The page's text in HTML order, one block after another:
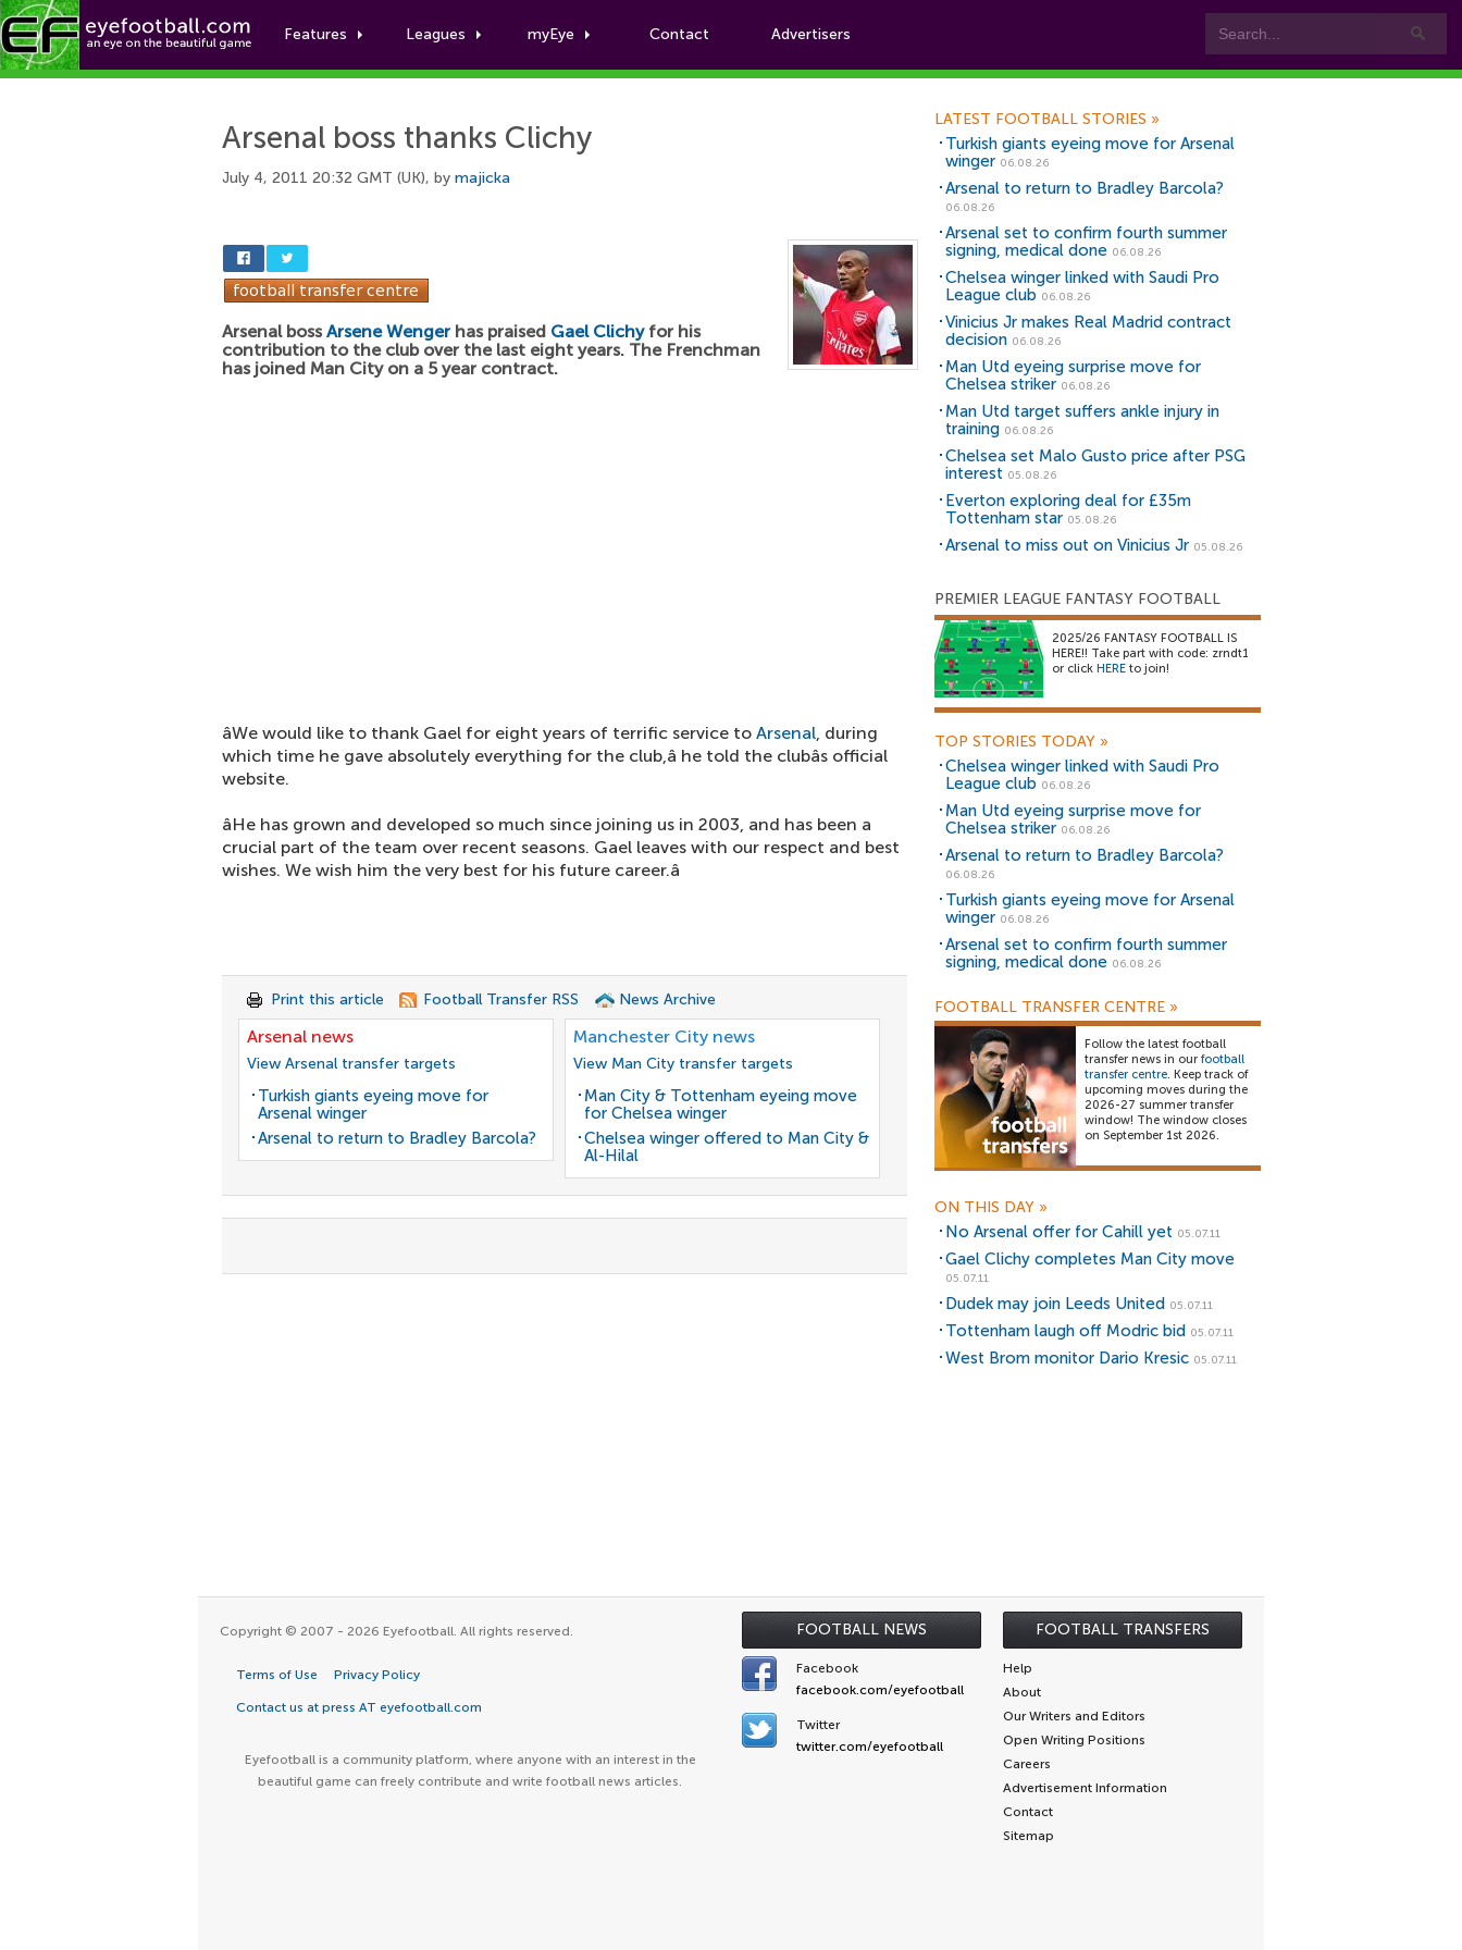
Features Leagues myEye Contact Advertisers
Football News
Arsenal boss thanks Clichy
July 4, 2011 20:32 GMT (UK), by majicka
Arsenal bossArsene Wengerhas praised Gael Clichyfor his
contribution to the club over the last eight years. The Frenchman
has joined Man City on a 5 year contract.
âWe would like to thank Gael for eight years of terrific service to Arsenal, during
which time he gave absolutely everything for the club,â he told the clubâs official
website.
âHe has grown and developed so much since joining us in 2003, and has been a
crucial part of the team over recent seasons. Gael leaves with our respect and best
wishes. We wish him the very best for his future career.â
Print this article Football Transfer RSS News Archive
Arsenal news
View Arsenal transfer targets
Turkish giants eyeing move for
Arsenal winger
Arsenal to return to Bradley Barcola?
Manchester City news
View Man City transfer targets
Man City & Tottenham eyeing move
for Chelsea winger
Chelsea winger offered to Man City &
Al-Hilal
LATEST FOOTBALL STORIES »
Turkish giants eyeing move for Arsenal
winger 06.08.26
Arsenal to return to Bradley Barcola?
06.08.26
Arsenal set to confirm fourth summer
signing, medical done 06.08.26
Chelsea winger linked with Saudi Pro
League club 06.08.26
Vinicius Jr makes Real Madrid contract
decision 06.08.26
Man Utd eyeing surprise move for
Chelsea striker 06.08.26
Man Utd target suffers ankle injury in
training 06.08.26
Chelsea set Malo Gusto price after PSG
interest 05.08.26
Everton exploring deal for £35m
Tottenham star 05.08.26
Arsenal to miss out on Vinicius Jr 05.08.26
PREMIER LEAGUE FANTASY FOOTBALL
2025/26 FANTASY FOOTBALL IS
HERE!! Take part with code: zrndt1
or click HERE to join!
TOP STORIES TODAY »
Chelsea winger linked with Saudi Pro
League club 06.08.26
Man Utd eyeing surprise move for
Chelsea striker 06.08.26
Arsenal to return to Bradley Barcola?
06.08.26
Turkish giants eyeing move for Arsenal
winger 06.08.26
Arsenal set to confirm fourth summer
signing, medical done 06.08.26
FOOTBALL TRANSFER CENTRE »
Follow the latest football
transfer news in our football
transfer centre. Keep track of
upcoming moves during the
2026-27 summer transfer
window! The window closes
on September 1st 2026.
ON THIS DAY »
No Arsenal offer for Cahill yet 05.07.11
Gael Clichy completes Man City move
05.07.11
Dudek may join Leeds United 05.07.11
Tottenham laugh off Modric bid 05.07.11
West Brom monitor Dario Kresic 05.07.11
FOOTBALL NEWS FOOTBALL TRANSFERS
Copyright © 2007 - 2026 Eyefootball. All rights reserved.
Terms of Use Privacy Policy
Contact us at press AT eyefootball.com
Eyefootball is a community platform, where anyone with an interest in the
beautiful game can freely contribute and write football news articles.
Facebook
facebook.com/eyefootball
Twitter
twitter.com/eyefootball
Help
About
Our Writers and Editors
Open Writing Positions
Careers
Advertisement Information
Contact
Sitemap